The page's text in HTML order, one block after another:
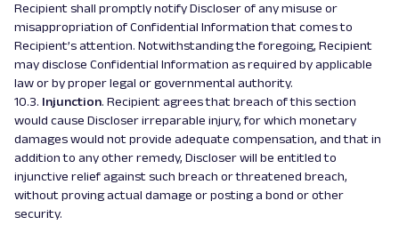
Recipient shall promptly notify Discloser of any misuse or
misappropriation of Confidential Information that comes to
Recipient’s attention. Notwithstanding the foregoing, Recipient
may disclose Confidential Information as required by applicable
law or by proper legal or governmental authority.
10.3. Injunction. Recipient agrees that breach of this section
would cause Discloser irreparable injury, for which monetary
damages would not provide adequate compensation, and that in
addition to any other remedy, Discloser will be entitled to
injunctive relief against such breach or threatened breach,
without proving actual damage or posting a bond or other
security.